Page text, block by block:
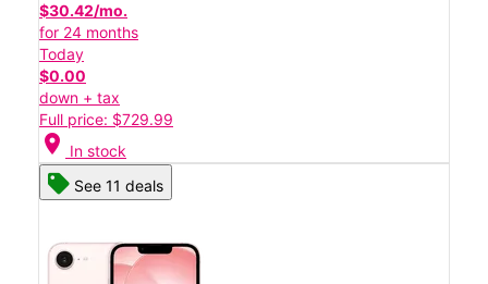
$30.42/mo.
for 24 months
Today
$0.00
down + tax
Full price: $729.99
location_on In stock
See 11 deals